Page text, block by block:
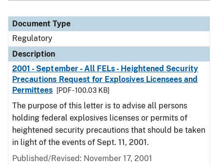
Document Type
Regulatory
Description
2001 - September - All FELs - Heightened Security
Precautions Request for Explosives Licensees and
Permittees
[PDF - 100.03 KB]
The purpose of this letter is to advise all persons
holding federal explosives licenses or permits of
heightened security precautions that should be taken
in light of the events of Sept. 11, 2001.
Published/Revised: November 17, 2001